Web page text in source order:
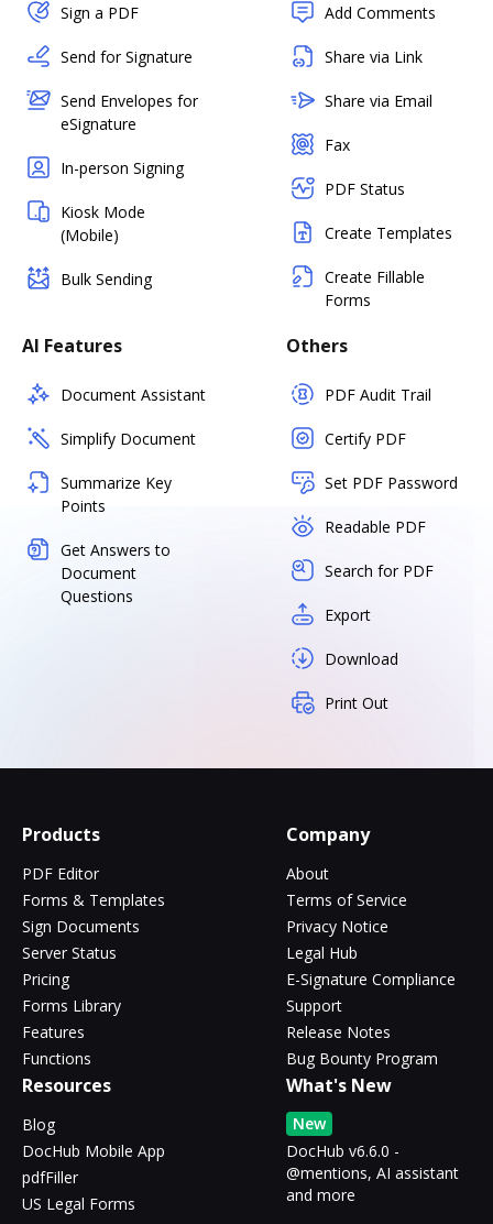
Sign a PDF
Send for Signature
Send Envelopes for
eSignature
In-person Signing
Kiosk Mode
(Mobile)
Bulk Sending
Add Comments
Share via Link
Share via Email
Fax
PDF Status
Create Templates
Create Fillable
Forms
AI Features
Document Assistant
Simplify Document
Summarize Key
Points
Get Answers to
Document
Questions
Others
PDF Audit Trail
Certify PDF
Set PDF Password
Readable PDF
Search for PDF
Export
Download
Print Out
Products
PDF Editor
Forms & Templates
Sign Documents
Server Status
Pricing
Forms Library
Features
Functions
Company
About
Terms of Service
Privacy Notice
Legal Hub
E-Signature Compliance
Support
Release Notes
Bug Bounty Program
Resources
Blog
DocHub Mobile App
pdfFiller
US Legal Forms
What's New
New
DocHub v6.6.0 -
@mentions, AI assistant
and more